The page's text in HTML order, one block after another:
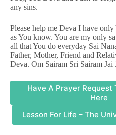
any sins.
Please help me Deva I have only
as You know. You are my only
all that You do everyday Sai
Father, Mother, Friend and
Deva. Om Sairam Sri Sairam Jai
Have A Prayer Request
Here
Lesson For Life – The